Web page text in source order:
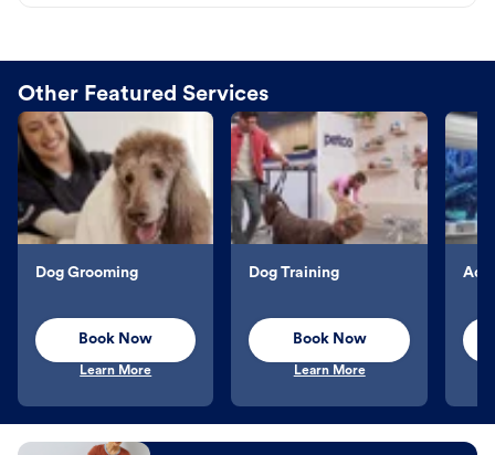
Other Featured Services
Dog Grooming
Book Now
Learn More
Dog Training
Book Now
Learn More